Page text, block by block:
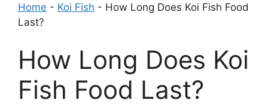
Home - Koi Fish - How Long Does Koi Fish Food
Last?
How Long Does Koi
Fish Food Last?